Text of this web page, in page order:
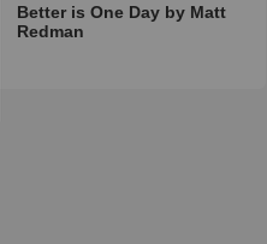
Better is One Day by Matt
Redman